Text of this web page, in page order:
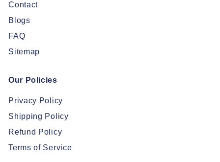
Contact
Blogs
FAQ
Sitemap
Our Policies
Privacy Policy
Shipping Policy
Refund Policy
Terms of Service